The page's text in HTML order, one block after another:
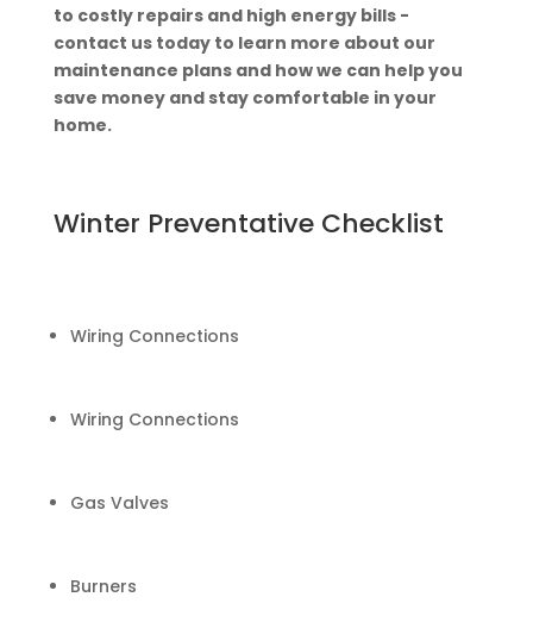
to costly repairs and high energy bills -
contact us today to learn more about our
maintenance plans and how we can help you
save money and stay comfortable in your
home.
Winter Preventative Checklist
Wiring Connections
Wiring Connections
Gas Valves
Burners